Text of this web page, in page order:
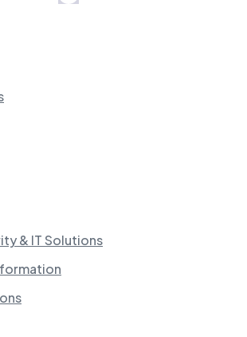
& IT Solutions